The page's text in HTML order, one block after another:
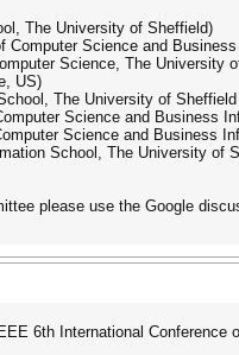
The University of Sheffield)
Computer Science and
Science, The University
US)
The University of
Science and Business
Science and Business
School, The University of
please use the Google
6th International Conference